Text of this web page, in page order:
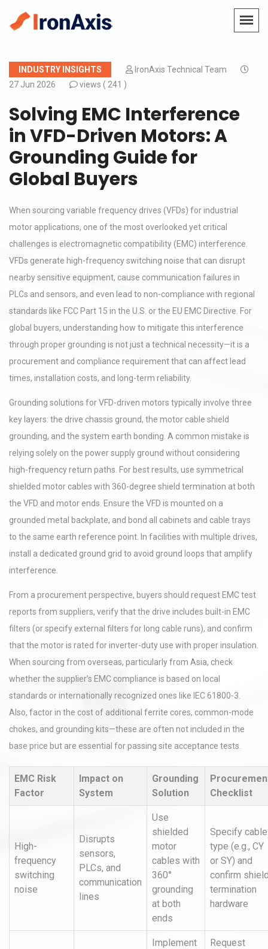
INDUSTRY INSIGHTS
IronAxis Technical Team
27 Jun 2026
views ( 241 )
Solving EMC Interference
in VFD-Driven Motors: A
Grounding Guide for
Global Buyers
When sourcing variable frequency drives (VFDs) for industrial
motor applications, one of the most overlooked yet critical
challenges is electromagnetic compatibility (EMC) interference.
VFDs generate high-frequency switching noise that can disrupt
nearby sensitive equipment, cause communication failures in
PLCs and sensors, and even lead to non-compliance with regional
standards like FCC Part 15 in the U.S. or the EU EMC Directive. For
global buyers, understanding how to mitigate this interference
through proper grounding is not just a technical necessity—it is a
procurement and compliance requirement that can affect lead
times, installation costs, and long-term reliability.
Grounding solutions for VFD-driven motors typically involve three
key layers: the drive chassis ground, the motor cable shield
grounding, and the system earth bonding. A common mistake is
relying solely on the power supply ground without considering
high-frequency return paths. For best results, use symmetrical
shielded motor cables with 360-degree shield termination at both
the VFD and motor ends. Ensure the VFD is mounted on a
grounded metal backplate, and bond all cabinets and cable trays
to the same earth reference point. In facilities with multiple drives,
install a dedicated ground grid to avoid ground loops that amplify
interference.
From a procurement perspective, buyers should request EMC test
reports from suppliers, verify that the drive includes built-in EMC
filters (or specify external filters for long cable runs), and confirm
that the motor is rated for inverter-duty use with proper insulation.
When sourcing from overseas, particularly from Asia, check
whether the supplier’s EMC compliance is based on local
standards or internationally recognized ones like IEC 61800-3.
Also, factor in the cost of additional ferrite cores, common-mode
chokes, and grounding kits—these are often not included in the
base price but are essential for passing site acceptance tests.
EMC Risk
Factor
Impact on
System
Grounding
Solution
Checklist
High-
frequency
switching
noise
Disrupts
sensors,
PLCs, and
communication
lines
Use
shielded
motor
cables with
360°
grounding
at both
ends
Specify cable
type (e.g., CY
or SY) and
confirm
termination
hardware
Implement
Request